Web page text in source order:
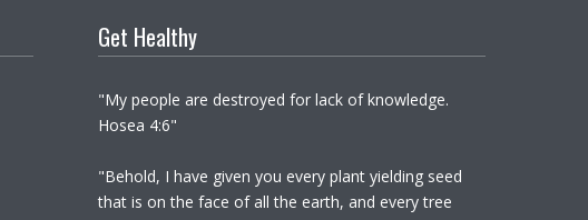
Get Healthy
"My people are destroyed for lack of knowledge.
Hosea 4:6"
"Behold, I have given you every plant yielding seed
that is on the face of all the earth, and every tree